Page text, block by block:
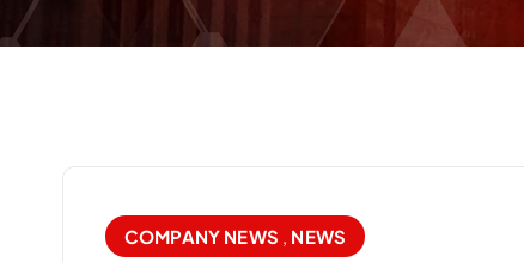
COMPANY NEWS , NEWS